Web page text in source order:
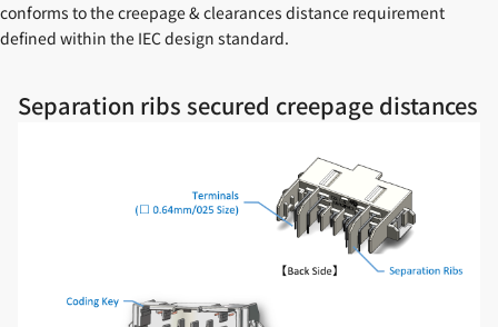
conforms to the creepage & clearances distance requirement
defined within the IEC design standard.
Separation ribs secured creepage distances